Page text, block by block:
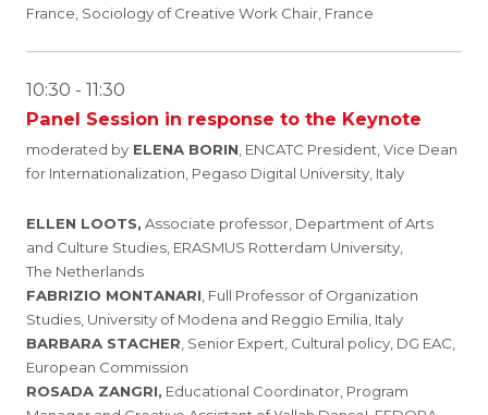
France, Sociology of Creative Work Chair, France
10:30 - 11:30
Panel Session in response to the Keynote
moderated by ELENA BORIN , ENCATC President, Vice Dean
for Internationalization, Pegaso Digital University, Italy
ELLEN LOOTS, Associate professor, Department of Arts
and Culture Studies, ERASMUS Rotterdam University,
The Netherlands
FABRIZIO MONTANARI , Full Professor of Organization
Studies, University of Modena and Reggio Emilia, Italy
BARBARA STACHER , Senior Expert, Cultural policy, DG EAC,
European Commission
ROSADA ZANGRI, Educational Coordinator, Program